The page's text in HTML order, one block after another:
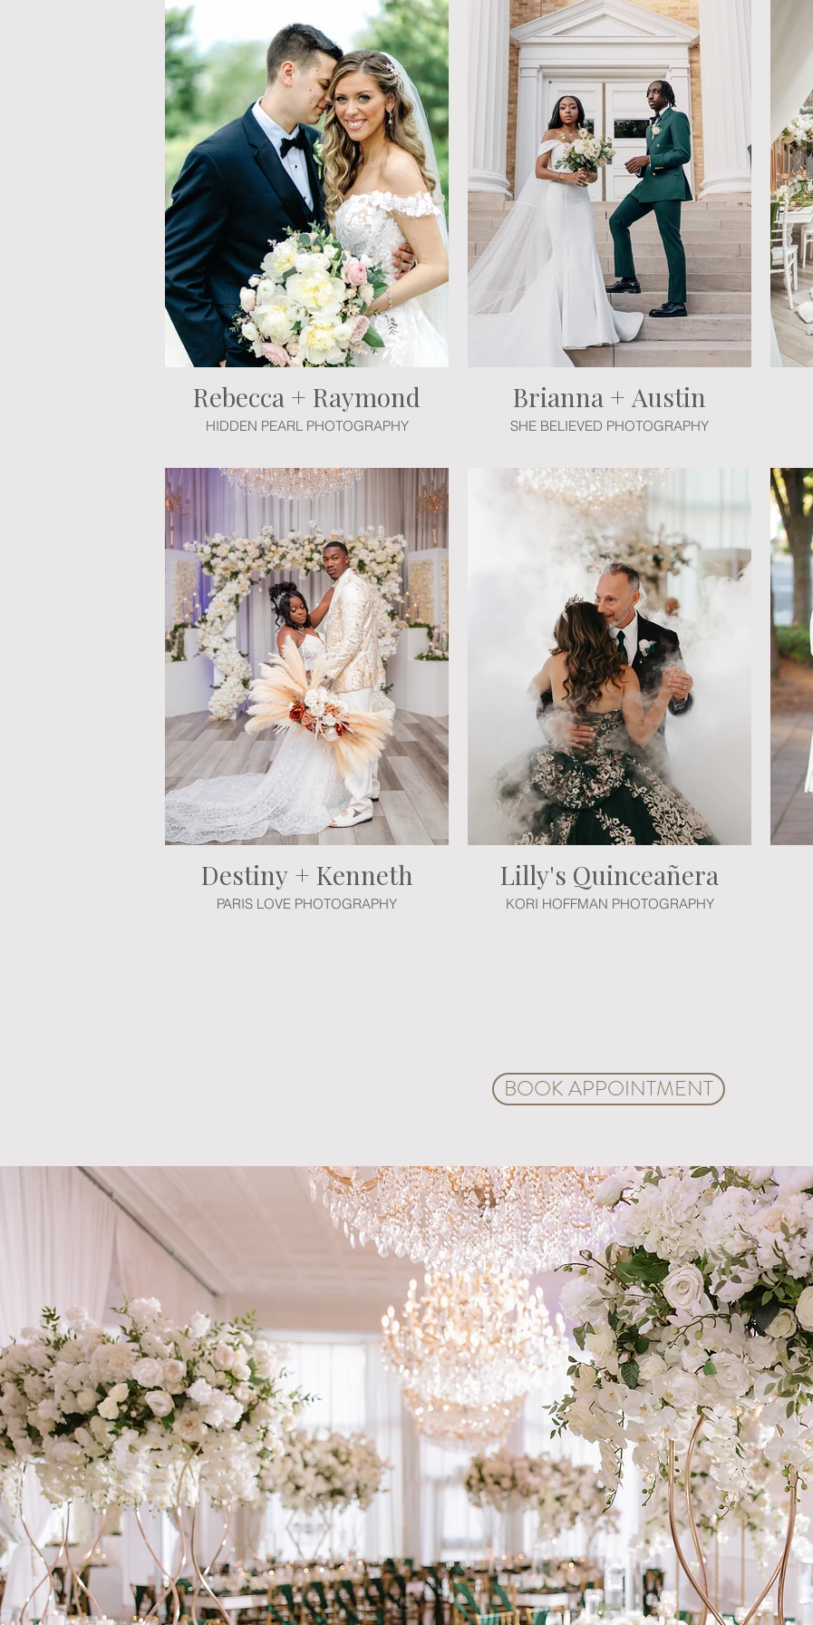
Rebecca + Raymond
HIDDEN PEARL PHOTOGRAPHY
Brianna + Austin
SHE BELIEVED PHOTOGRAPHY
Destiny + Kenneth
PARIS LOVE PHOTOGRAPHY
Lilly's Quinceañera
KORI HOFFMAN PHOTOGRAPHY
BOOK APPOINTMENT